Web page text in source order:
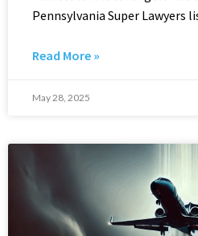
Pennsylvania Super Lawyers
Read More »
May 28, 2025